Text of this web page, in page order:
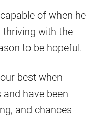
of when he
thriving with the
to be hopeful.
best when
and have been
and chances